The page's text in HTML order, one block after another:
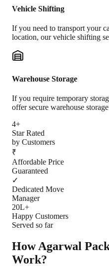
Vehicle Shifting
If you need to transport your
location, our vehicle shifting
Warehouse Storage
If you require temporary
offer secure warehouse
4+
Star Rated
by Customers
₹
Affordable Price
Guaranteed
✓
Dedicated Move
Manager
20L+
Happy Customers
Served so far
How Agarwal
Work?